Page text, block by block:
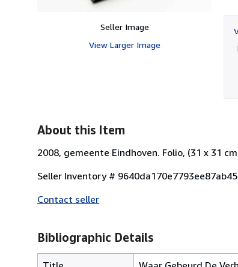
Seller Image
View Larger Image
About this Item
2008, gemeente Eindhoven. Folio, (31 x 31
Seller Inventory #
Contact seller
Bibliographic Details